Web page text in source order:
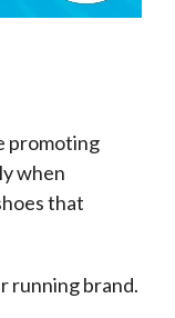
promoting
when
that
running brand.